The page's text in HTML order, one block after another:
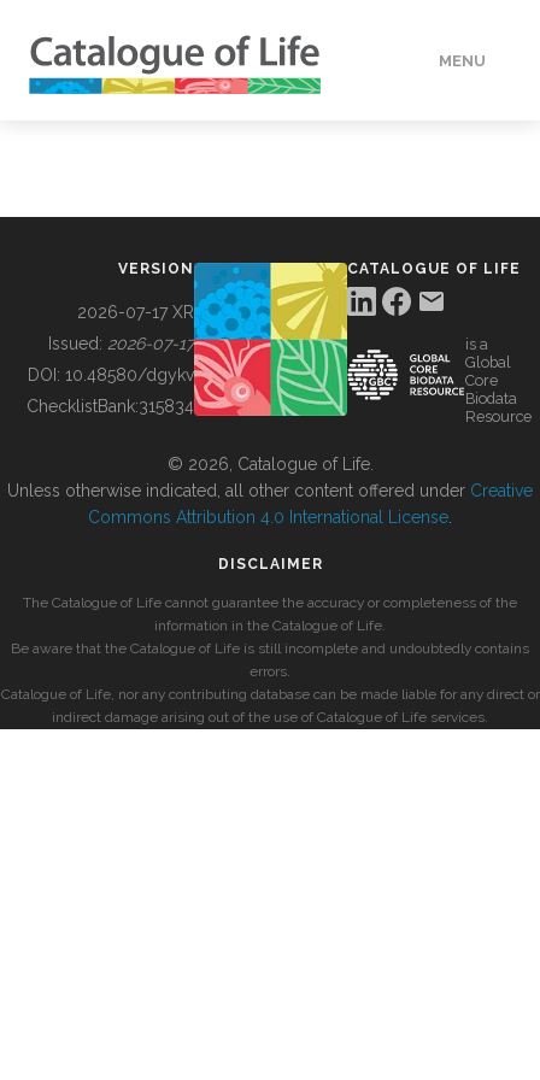
MENU
BUILDING COL
VERSION
2026-07-17 XR
Issued: 2026-07-17
DOI: 10.48580/dgykv
ChecklistBank:315834
CATALOGUE OF LIFE
is a
Global
Core
Biodata
Resource
© 2026, Catalogue of Life.
Unless otherwise indicated, all other content offered under Creative
Commons Attribution 4.0 International License
DISCLAIMER
The Catalogue of Life cannot guarantee the accuracy or completeness of the
information in the Catalogue of Life.
Be aware that the Catalogue of Life is still incomplete and undoubtedly contains
errors.
Catalogue of Life, nor any contributing database can be made liable for any direct or
indirect damage arising out of the use of Catalogue of Life services.